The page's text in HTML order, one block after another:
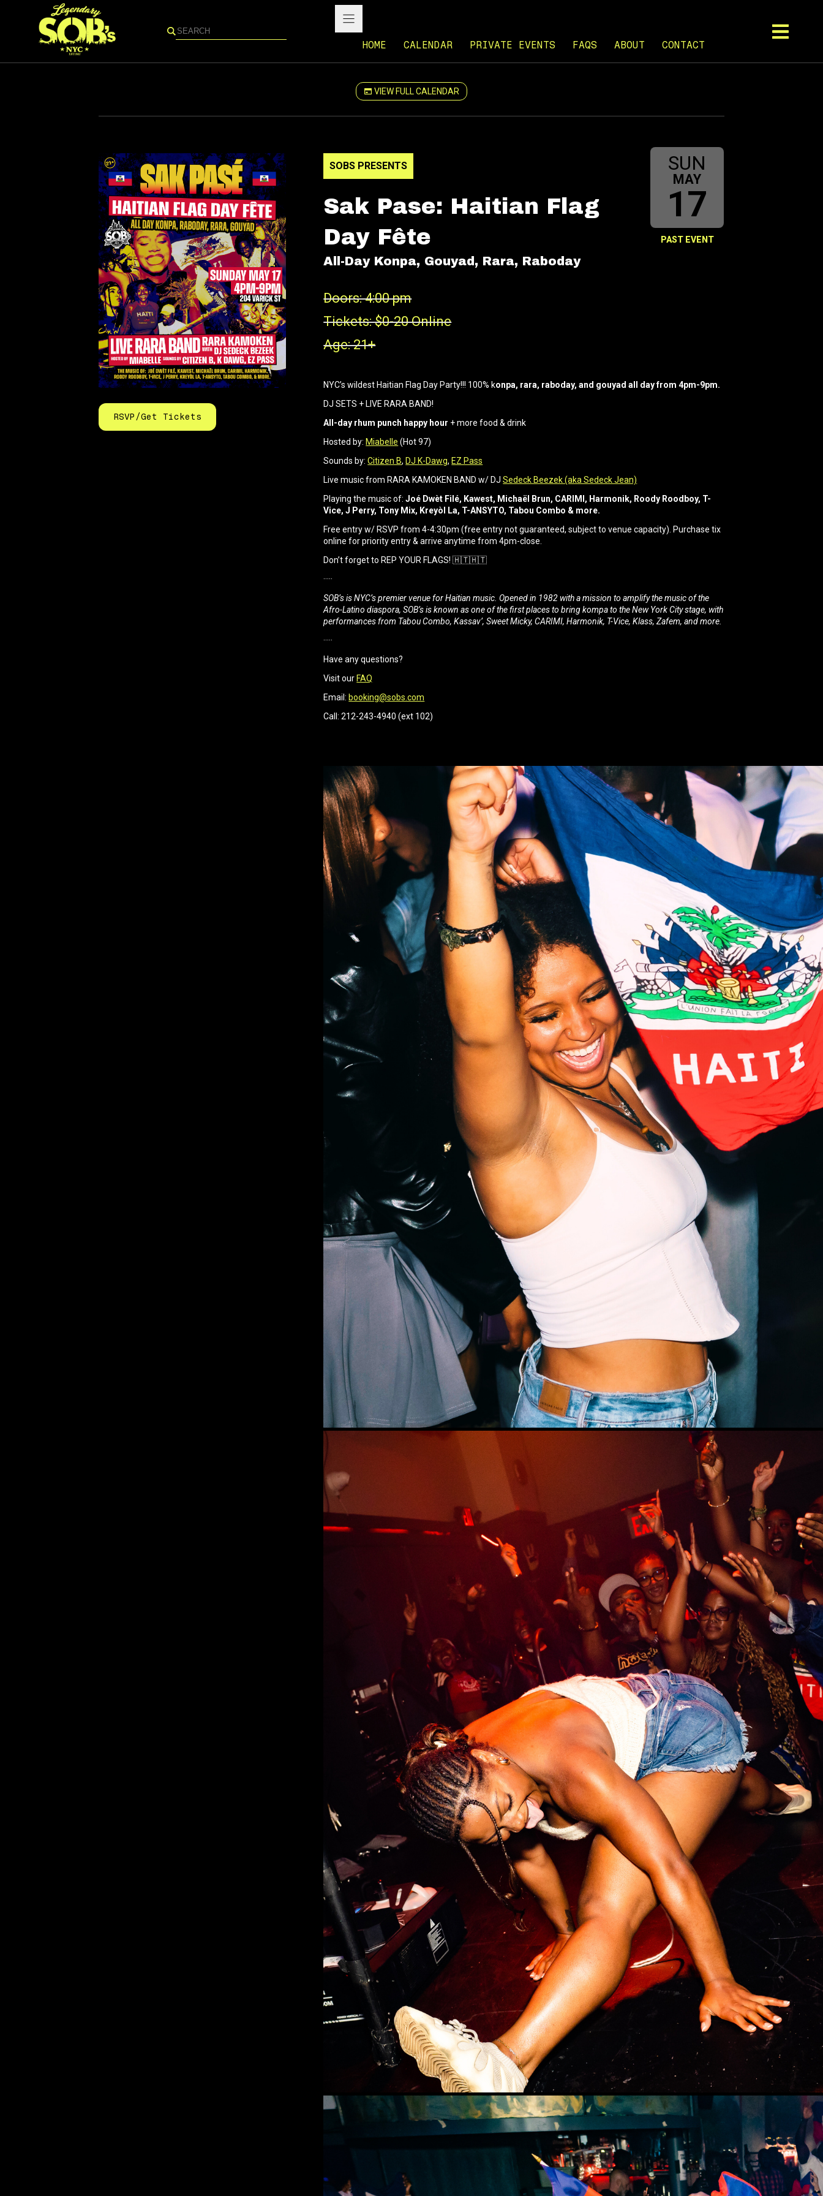
Search
HOME CALENDAR PRIVATE EVENTS FAQS ABOUT CONTACT
VIEW FULL CALENDAR
RSVP/Get Tickets
SUN
MAY
17
PAST EVENT
SOBS PRESENTS
Sak Pase: Haitian Flag
Day Fête
All-Day Konpa, Gouyad, Rara, Raboday
Doors: 4:00 pm
Tickets: $0-20 Online
Age: 21+
NYC’s wildest Haitian Flag Day Party!!! 100% konpa, rara, raboday, and gouyad all day from 4pm-9pm.
DJ SETS + LIVE RARA BAND!
All-day rhum punch happy hour + more food & drink
Hosted by: Miabelle (Hot 97)
Sounds by:Citizen B, DJ K-Dawg, EZ Pass
Live music from RARA KAMOKEN BAND w/ DJSedeck Beezek (aka Sedeck Jean)
Playing the music of:Joé Dwèt Filé, Kawest, Michaël Brun, CARIMI, Harmonik, Roody Roodboy, T-
Vice, J Perry, Tony Mix, Kreyòl La, T-ANSYTO, Tabou Combo & more.
Free entry w/ RSVP from 4-4:30pm (free entry not guaranteed, subject to venue capacity). Purchase tix
online for priority entry & arrive anytime from 4pm-close.
Don’t forget to REP YOUR FLAGS! 🇭🇹🇭🇹
·····
SOB’s is NYC’s premier venue for Haitian music. Opened in 1982 with a mission to amplify the music of the
Afro-Latino diaspora, SOB’s is known as one of the first places to bring kompa to the New York City stage, with
performances from Tabou Combo, Kassav’, Sweet Micky, CARIMI, Harmonik, T-Vice, Klass, Zafem, and more.
·····
Have any questions?
Visit our FAQ
Email: booking@sobs.com
Call: 212-243-4940 (ext 102)